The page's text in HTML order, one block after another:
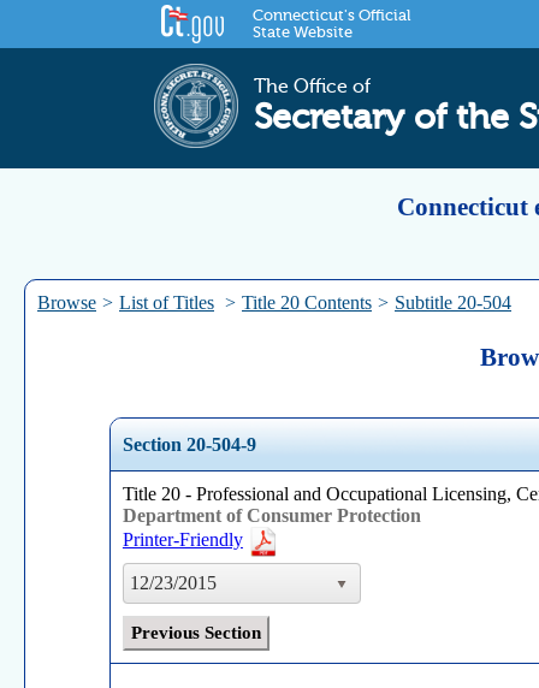
Connecticut's Official
State Website
The Office of
Secretary of the
Connecticut
Browse > List of Titles > Title 20 Contents > Subtitle 20-504
Section 20-504-9
Title 20 - Professional and Occupational Licensing,
Department of Consumer Protection
Printer-Friendly
12/23/2015
Previous Section